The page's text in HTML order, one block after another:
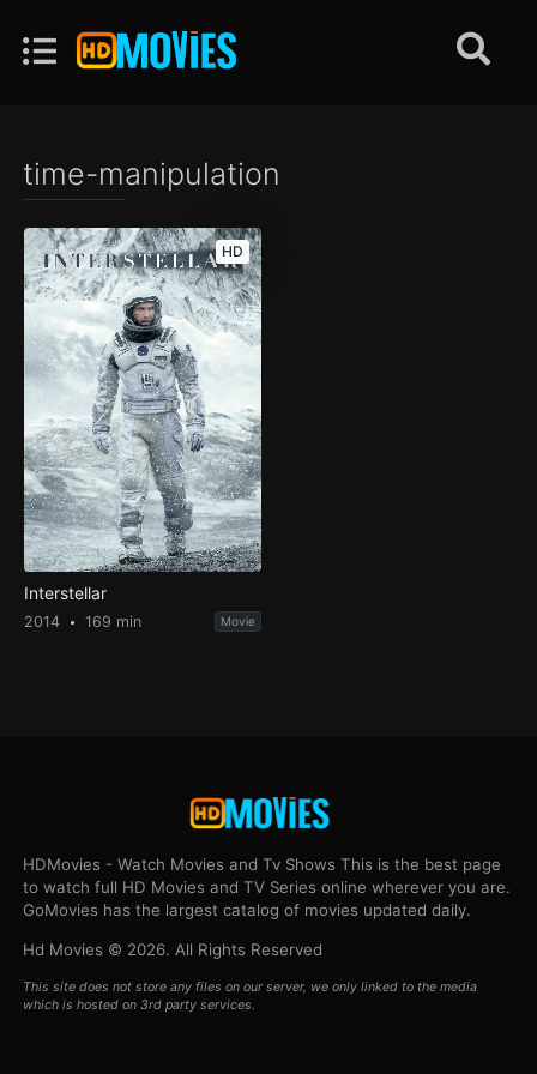
time-manipulation
HD
Interstellar
2014 169 min Movie
HDMovies - Watch Movies and Tv Shows This is the best page
to watch full HD Movies and TV Series online wherever you are.
GoMovies has the largest catalog of movies updated daily.
Hd Movies © 2026. All Rights Reserved
This site does not store any files on our server, we only linked to the media
which is hosted on 3rd party services.